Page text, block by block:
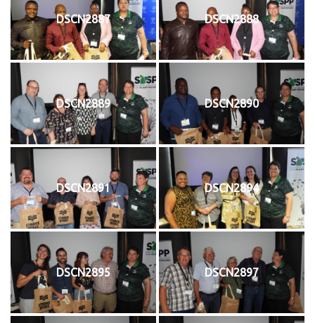
DSCN2887 DSCN2888
DSCN2889 DSCN2890
DSCN2891 DSCN2894
DSCN2895 DSCN2897